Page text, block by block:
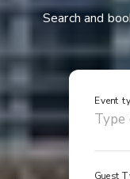
Search and
Event
Guest